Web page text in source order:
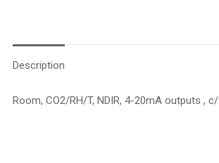
Description
Room, CO2/RH/T, NDIR, 4-20mA outputs ,